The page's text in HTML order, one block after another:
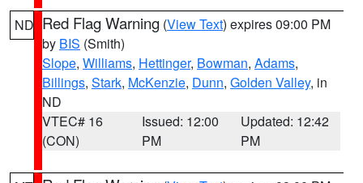
ND Red Flag Warning (View Text) expires 09:00 PM
by BIS (Smith)
Slope, Williams, Hettinger, Bowman, Adams,
Billings, Stark, McKenzie, Dunn, Golden Valley, in
ND
VTEC# 16
(CON)
Issued: 12:00
PM
Updated: 12:42
PM